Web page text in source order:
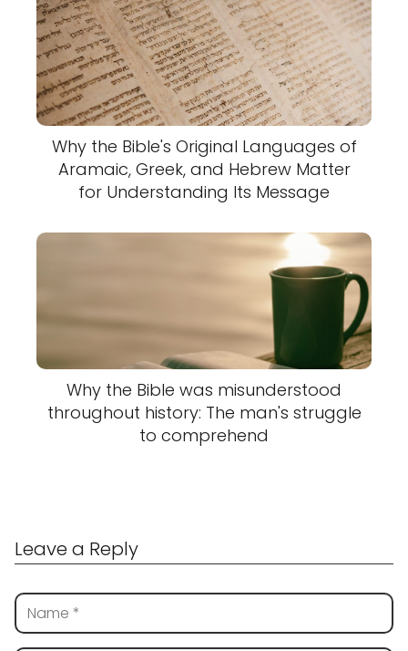
Why the Bible's Original Languages of
Aramaic, Greek, and Hebrew Matter
for Understanding Its Message
Why the Bible was misunderstood
throughout history: The man's struggle
to comprehend
Leave a Reply